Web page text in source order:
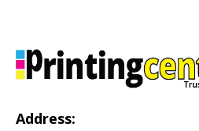
Address: